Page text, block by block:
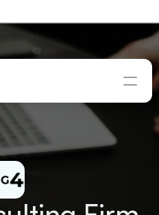
OPEN — DEADLINE AUGUST